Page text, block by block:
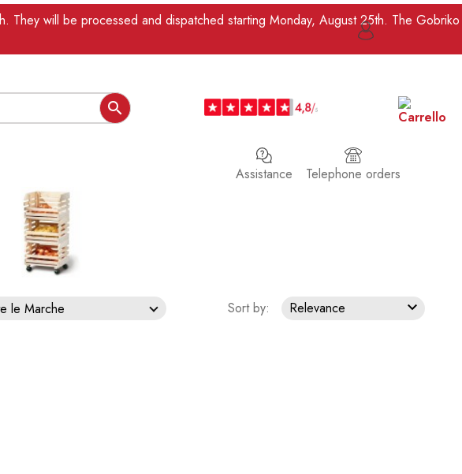
will be processed and dispatched starting Monday, August 25th. The Gobriko

Telephone orders
Assistance
le Marche Sort by: Relevance 